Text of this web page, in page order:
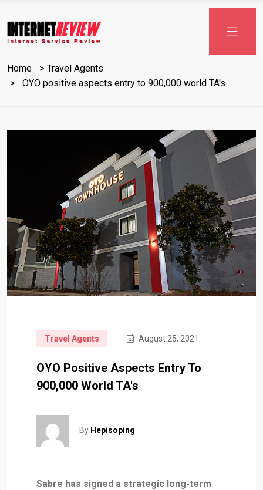
to
content
Home
Travel Agents
OYO positive aspects entry to 900,000 world TA's
Travel Agents August 25, 2021
OYO Positive Aspects Entry To
900,000 World TA's
By Hepisoping
Sabre has signed a strategic long-term